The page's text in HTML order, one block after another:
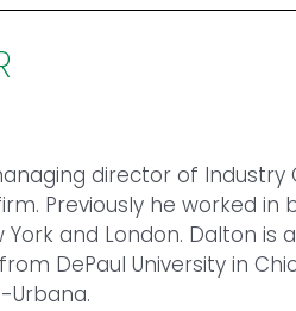
director of Industry
Previously he worked
and London. Dalton is
DePaul University in
Urbana.